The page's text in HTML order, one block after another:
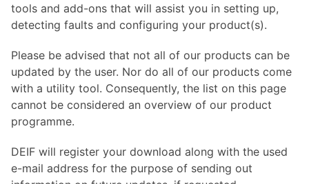
tools and add-ons that will assist you in setting up,
detecting faults and configuring your product(s).
Please be advised that not all of our products can be
updated by the user. Nor do all of our products come
with a utility tool. Consequently, the list on this page
cannot be considered an overview of our product
programme.
DEIF will register your download along with the used
e-mail address for the purpose of sending out